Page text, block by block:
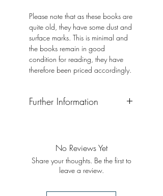
Please note that as these books are
quite old, they have some dust and
surface marks. This is minimal and
the books remain in good
condition for reading, they have
therefore been priced accordingly.
Further Information
No Reviews Yet
Share your thoughts. Be the first to
leave a review.